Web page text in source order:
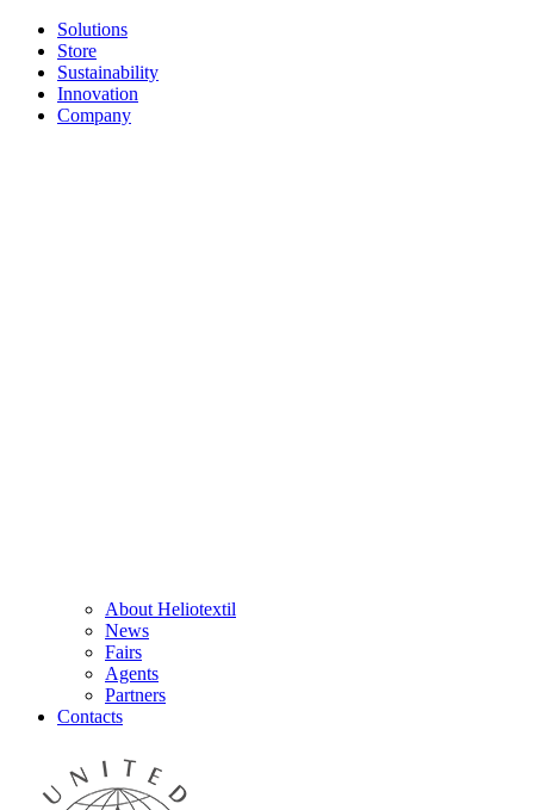
Solutions
Store
Sustainability
Innovation
Company
About Heliotextil
News
Fairs
Agents
Partners
Contacts